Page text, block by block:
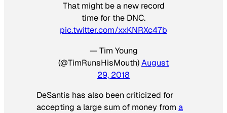
That might be a new record
time for the DNC.
pic.twitter.com/xxKNRXc47b
— Tim Young
(@TimRunsHisMouth)August
29, 2018
DeSantis has also been criticized for
accepting a large sum of money from a